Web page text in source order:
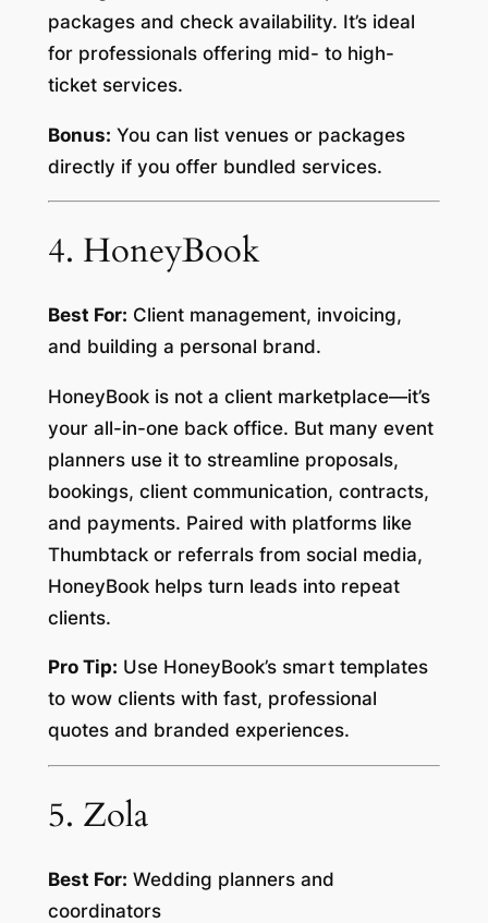
packages and check availability. It’s ideal
for professionals offering mid- to high-
ticket services.
Bonus: You can list venues or packages
directly if you offer bundled services.
4. HoneyBook
Best For: Client management, invoicing,
and building a personal brand.
HoneyBook is not a client marketplace—it’s
your all-in-one back office. But many event
planners use it to streamline proposals,
bookings, client communication, contracts,
and payments. Paired with platforms like
Thumbtack or referrals from social media,
HoneyBook helps turn leads into repeat
clients.
Pro Tip: Use HoneyBook’s smart templates
to wow clients with fast, professional
quotes and branded experiences.
5. Zola
Best For: Wedding planners and
coordinators